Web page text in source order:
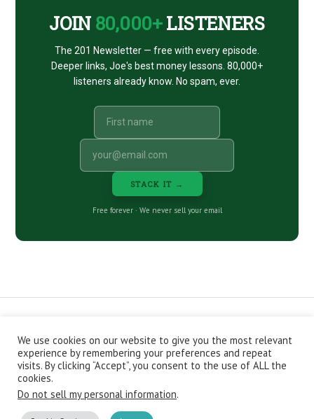
JOIN 80,000+LISTENERS
The 201 Newsletter — free with every episode.
Deeper links, Joe's best money lessons. 80,000+
listeners already know. No spam, ever.
STACK IT →
Free forever · We never sell your email
CONTACT ABOUT
PRIVACY POLICY
EPISODES
NEWSLETTER
STORE
JOIN THE BASEMENT
AFFILIATES
Copyright © 2026 Stacking Benjamins LLC. You're an awesome
We use cookies on our website to give you the most relevant
experience by remembering your preferences and repeat
visits. By clicking “Accept”, you consent to the use of ALL the
cookies.
Do not sell my personal information.